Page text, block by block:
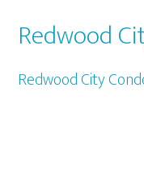
Redwood
Redwood City